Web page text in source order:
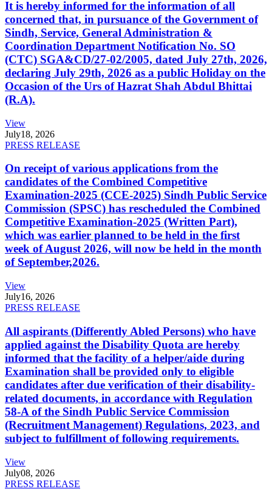
It is hereby informed for the information of all
concerned that, in pursuance of the Government of
Sindh, Service, General Administration &
Coordination Department Notification No. SO
(CTC) SGA&CD/27-02/2005, dated July 27th, 2026,
declaring July 29th, 2026 as a public Holiday on the
Occasion of the Urs of Hazrat Shah Abdul Bhittai
(R.A).
View
July18, 2026
PRESS RELEASE
On receipt of various applications from the
candidates of the Combined Competitive
Examination-2025 (CCE-2025) Sindh Public Service
Commission (SPSC) has rescheduled the Combined
Competitive Examination-2025 (Written Part),
which was earlier planned to be held in the first
week of August 2026, will now be held in the month
of September,2026.
View
July16, 2026
PRESS RELEASE
All aspirants (Differently Abled Persons) who have
applied against the Disability Quota are hereby
informed that the facility of a helper/aide during
Examination shall be provided only to eligible
candidates after due verification of their disability-
related documents, in accordance with Regulation
58-A of the Sindh Public Service Commission
(Recruitment Management) Regulations, 2023, and
subject to fulfillment of following requirements.
View
July08, 2026
PRESS RELEASE